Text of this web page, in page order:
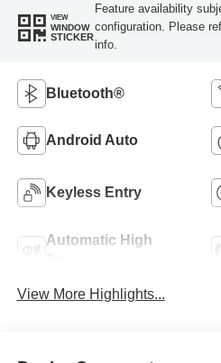
VIEW
WINDOW
STICKER
Feature availability
configuration. Please
info.
Bluetooth®
Android Auto
Keyless Entry
Automatic High
View More Highlights...